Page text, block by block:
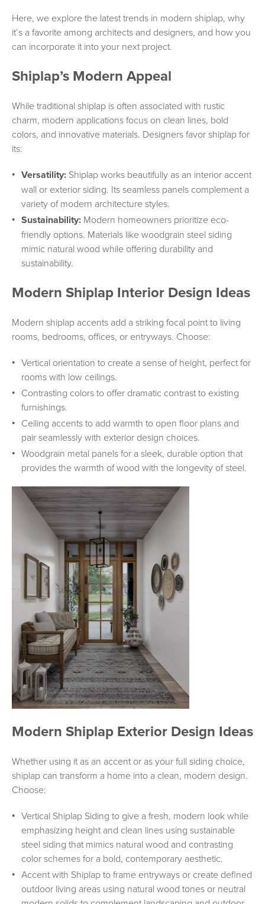
Here, we explore the latest trends in modern shiplap, why
it’s a favorite among architects and designers, and how you
can incorporate it into your next project.
Shiplap’s Modern Appeal
While traditional shiplap is often associated with rustic
charm, modern applications focus on clean lines, bold
colors, and innovative materials. Designers favor shiplap for
its:
Versatility: Shiplap works beautifully as an interior accent
wall or exterior siding. Its seamless panels complement a
variety of modern architecture styles.
Sustainability: Modern homeowners prioritize eco-
friendly options. Materials like woodgrain steel siding
mimic natural wood while offering durability and
sustainability.
Modern Shiplap Interior Design Ideas
Modern shiplap accents add a striking focal point to living
rooms, bedrooms, offices, or entryways. Choose:
Vertical orientation to create a sense of height, perfect for
rooms with low ceilings.
Contrasting colors to offer dramatic contrast to existing
furnishings.
Ceiling accents to add warmth to open floor plans and
pair seamlessly with exterior design choices.
Woodgrain metal panels for a sleek, durable option that
provides the warmth of wood with the longevity of steel.
Modern Shiplap Exterior Design Ideas
Whether using it as an accent or as your full siding choice,
shiplap can transform a home into a clean, modern design.
Choose:
Vertical Shiplap Siding to give a fresh, modern look while
emphasizing height and clean lines using sustainable
steel siding that mimics natural wood and contrasting
color schemes for a bold, contemporary aesthetic.
Accent with Shiplap to frame entryways or create defined
outdoor living areas using natural wood tones or neutral